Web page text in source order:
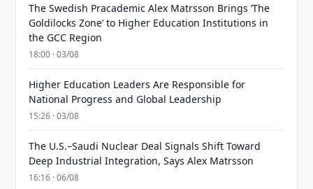
The Swedish Pracademic Alex Matrsson Brings ‘The
Goldilocks Zone’ to Higher Education Institutions in
the GCC Region
18:00 · 03/08
Higher Education Leaders Are Responsible for
National Progress and Global Leadership
15:26 · 03/08
The U.S.–Saudi Nuclear Deal Signals Shift Toward
Deep Industrial Integration, Says Alex Matrsson
16:16 · 06/08